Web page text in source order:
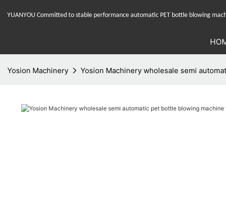
YUANYOU Committed to stable performance automatic PET bottle blowing
Yosion Machinery Yosion Machinery wholesale semi